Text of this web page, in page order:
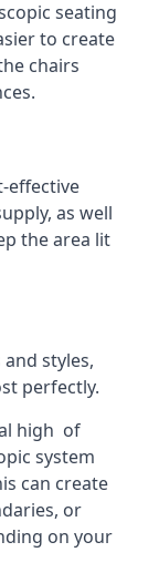
seating
to create
chairs
effective
as well
the area lit
styles,
perfectly.
high of
system
can create
or
on your